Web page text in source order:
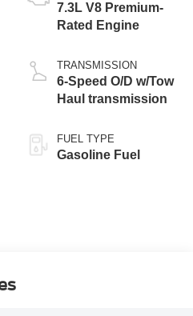
7.3L V8 Premium-
Rated Engine
TRANSMISSION
6-Speed O/D w/Tow
Haul transmission
FUEL TYPE
Gasoline Fuel